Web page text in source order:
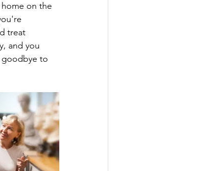
on the
treat
and you
goodbye to